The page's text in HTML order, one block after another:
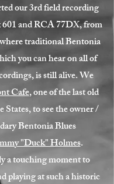
our 3rd field recording
and RCA 77DX, from
traditional Bentonia
you can hear on all of
is still alive. We
Cafe, one of the last old
to see the owner /
Bentonia Blues
"Duck" Holmes.
a touching moment to
playing at such a historic